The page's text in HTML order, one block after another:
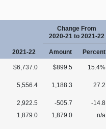
2021‑22
Change From
2020‑21 to 2021‑22
Amount Percent
$6,737.0 $899.5 15.4%
5,556.4 1,188.3 27.2
2,922.5 ‑505.7
‑14.8
1,879.0 1,879.0 n/a